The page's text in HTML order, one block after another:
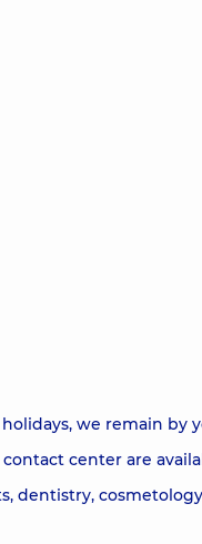
we remain by
center are
dentistry,